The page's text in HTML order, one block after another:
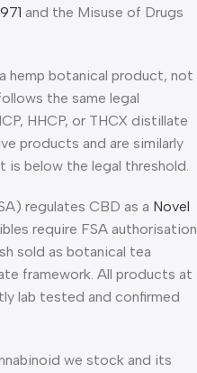
and the Misuse of Drugs
hemp botanical product, not
the same legal
HHCP, or THCX distillate
products and are similarly
is below the legal threshold.
regulates CBD as a Novel
require FSA authorisation
sold as botanical tea
framework. All products at
lab tested and confirmed
we stock and its